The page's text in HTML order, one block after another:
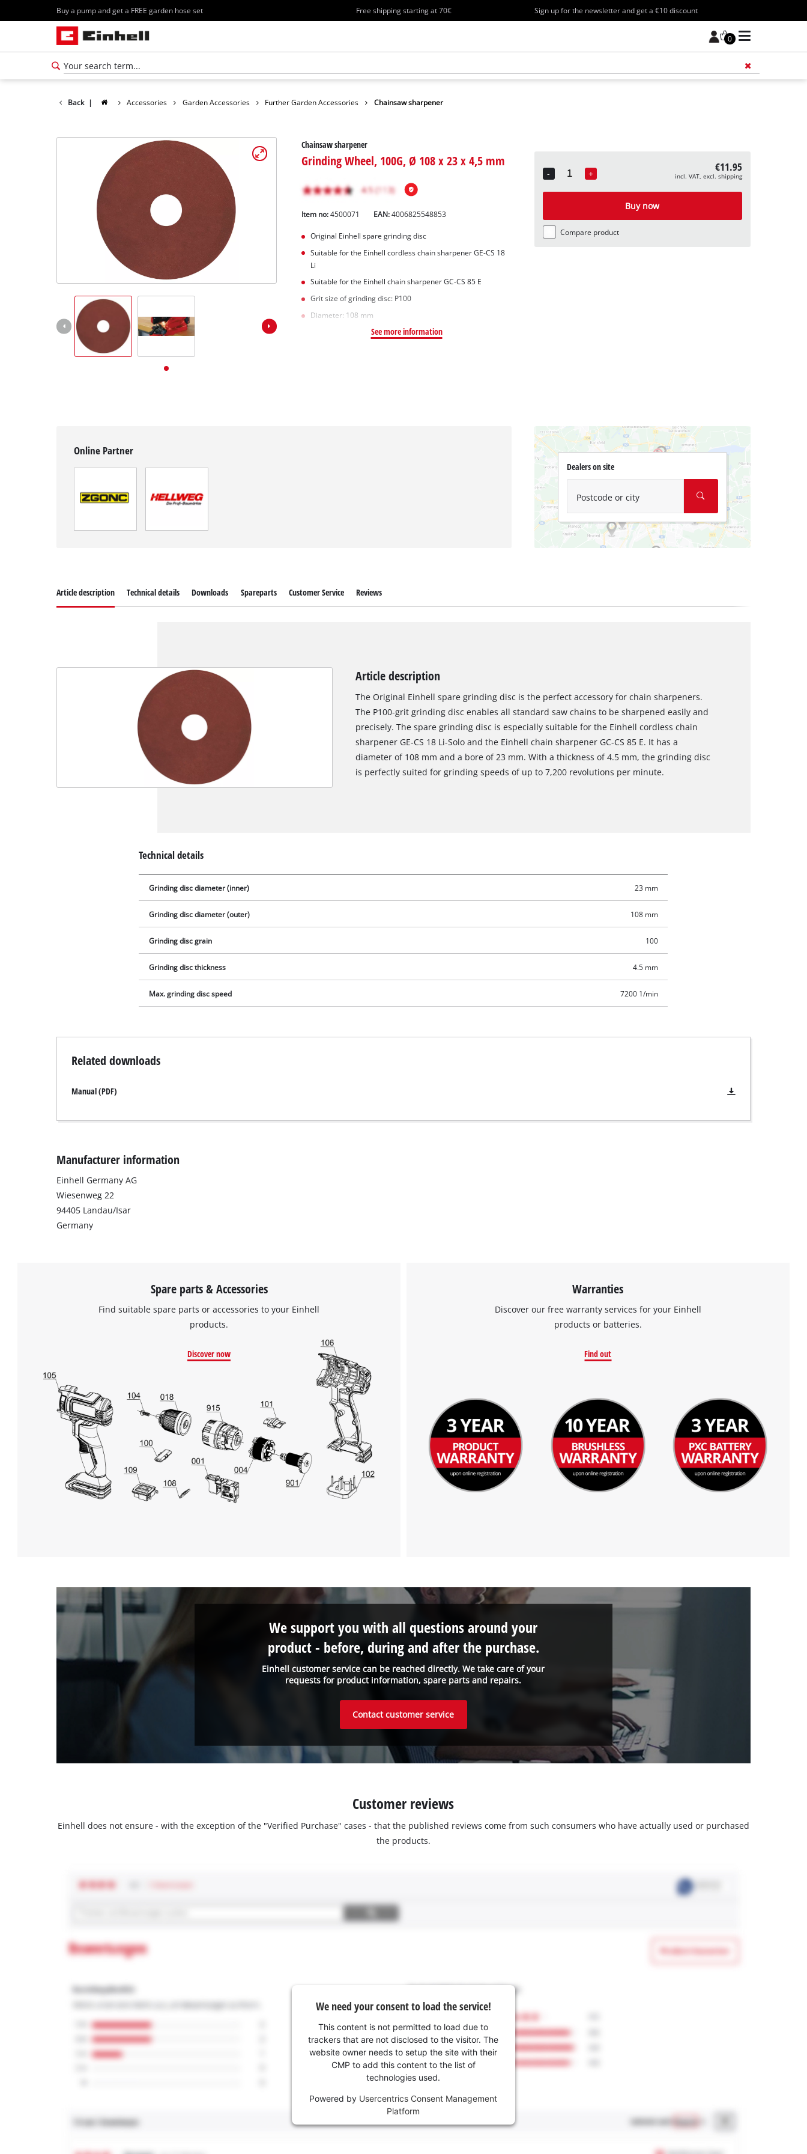
Buy a pump and get a FREE garden hose set Free shipping starting at 70€ Sign up for the newsletter and get a €10 discount
0
Deutsch
Back | Accessories Garden Accessories Further Garden Accessories Chainsaw sharpener
Chainsaw sharpener
Grinding Wheel, 100G, Ø 108 x 23 x 4,5 mm
Item no:4500071 EAN:4006825548853
Original Einhell spare grinding disc
Suitable for the Einhell cordless chain sharpener GE-CS 18
Li
Suitable for the Einhell chain sharpener GC-CS 85 E
Grit size of grinding disc: P100
Diameter: 108 mm
See more information
-
Quantity
+ €11.95
incl. VAT, excl. shipping
Buy now
Compare product
Online Partner
Dealers on site
Postcode or city
to trackers that are not disclosed to the
visitor. The website owner needs to setup
the site with their CMP to add this content
to the list of technologies used.
Powered by
Usercentrics Consent
Management Platform
Article description Technical details Downloads Spareparts Customer Service Reviews
Article description
The Original Einhell spare grinding disc is the perfect accessory for chain sharpeners.
The P100-grit grinding disc enables all standard saw chains to be sharpened easily and
precisely. The spare grinding disc is especially suitable for the Einhell cordless chain
sharpener GE-CS 18 Li-Solo and the Einhell chain sharpener GC-CS 85 E. It has a
diameter of 108 mm and a bore of 23 mm. With a thickness of 4.5 mm, the grinding disc
is perfectly suited for grinding speeds of up to 7,200 revolutions per minute.
Technical details
Grinding disc diameter (inner) 23 mm
Grinding disc diameter (outer) 108 mm
Grinding disc grain 100
Grinding disc thickness 4.5 mm
Max. grinding disc speed 7200 1/min
Related downloads
Manual (PDF)
Manufacturer information
Einhell Germany AG
Wiesenweg 22
94405 Landau/Isar
Germany
Spare parts & Accessories
Find suitable spare parts or accessories to your Einhell
products.
Discover now
Warranties
Discover our free warranty services for your Einhell
products or batteries.
Find out
Einhell customer service can be reached directly. We take care of your
requests for product information, spare parts and repairs.
We support you with all questions around your
product - before, during and after the purchase.
Contact customer service
Customer reviews
Einhell does not ensure - with the exception of the "Verified Purchase" cases - that the published reviews come from such consumers who have actually used or purchased
the products.
We need your consent to load the service!
This content is not permitted to load due to
trackers that are not disclosed to the visitor. The
website owner needs to setup the site with their
CMP to add this content to the list of
technologies used.
Powered by Usercentrics Consent Management
Platform